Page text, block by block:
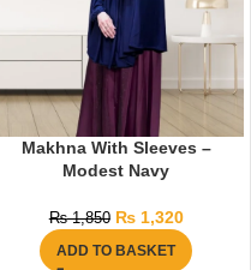
Makhna With Sleeves –
Modest Navy
₨1,850 ₨1,320
ADD TO BASKET